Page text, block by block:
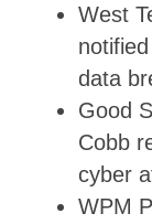
West
data
Good
Cobb
cyber
WPM